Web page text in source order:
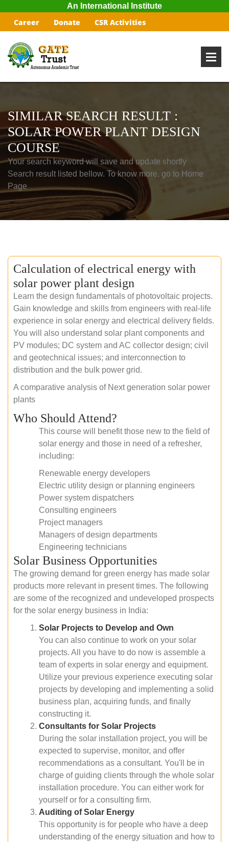
An International Institute
Career Donate CSR Activities
SIMILAR SEARCH RESULT :
SOLAR POWER PLANT DESIGN
COURSE
Your search keyword will save and update shortly
Search result listed bellow. To know more, go to Home
Page
Calculation of electrical energy with
solar power plant design
Learn the design fundamentals of photovoltaic projects.
Gain knowledge and skills from engineers with real-life
experience in solar energy and electrical delivery fields.
You will also understand solar plant components and
PV modules; DC system and AC collector design; civil
and geotechnical issues; and interconnection to
distribution and the bulk power grid.
A comparative analysis of Next generation solar power
plants
Who Should Attend?
This course will benefit those new to the field of
solar energy and those in need of a refresher,
including:
Renewable energy developers
Electric utility design or planning engineers
Power system dispatchers
Consulting engineers
Project managers
Managers of design departments
Engineering technicians
Solar Business Opportunities
The growing demand for green energy has made solar
products more relevant in present times. The following
are some of the recognized and undeveloped prospects
for the solar energy business in India:
Solar Projects to Develop and Own
You can also continue to work on your solar
projects. All you have to do now is assemble a
team of experts in solar energy and equipment.
Utilize your previous experience executing solar
projects by developing and implementing a solid
business plan, acquiring funds, and finally
constructing it.
Consultants for Solar Projects
During the solar installation project, you will be
expected to supervise, monitor, and offer
recommendations as a consultant. You'll be in
charge of guiding clients through the whole solar
installation procedure. You can either work for
yourself or for a consulting firm.
Auditing of Solar Energy
This opportunity is for people who have a deep
understanding of the energy situation and how to